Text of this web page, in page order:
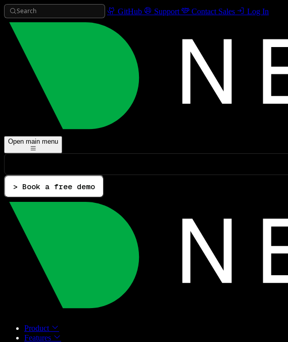
Search GitHub Support Contact Sales Log In
Open main menu
> Book a free demo
Product
Features